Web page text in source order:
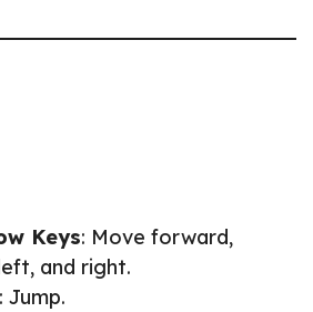
Keys: Move forward,
and right.
: Jump.